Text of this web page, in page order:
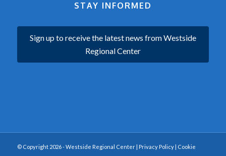
STAY INFORMED
Sign up to receive the latest news from Westside
Regional Center
© Copyright 2026 - Westside Regional Center | Privacy Policy| Cookie